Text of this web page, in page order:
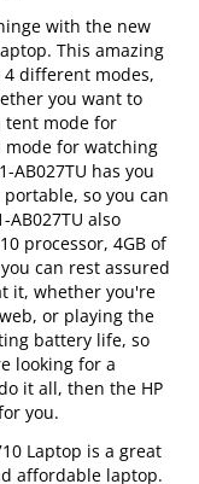
with the new
This amazing
different modes,
you want to
tent mode for
for watching
AB027TU has you
so you can
AB027TU also
processor, 4GB of
can rest assured
it, whether you're
or playing the
battery life, so
looking for a
it all, then the HP
you.
Laptop is a great
affordable laptop.